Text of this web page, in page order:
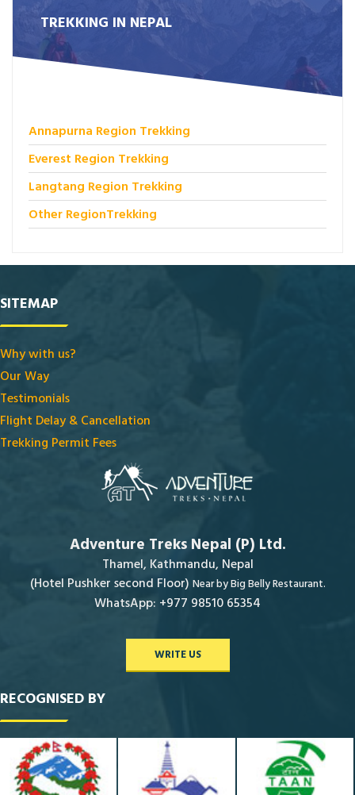
TREKKING IN NEPAL
Annapurna Region Trekking
Everest Region Trekking
Langtang Region Trekking
Other RegionTrekking
SITEMAP
Why with us?
Our Way
Testimonials
Flight Delay & Cancellation
Trekking Permit Fees
Adventure Treks Nepal (P) Ltd.
Thamel, Kathmandu, Nepal
(Hotel Pushker second Floor) Near by Big Belly Restaurant.
WhatsApp: +977 98510 65354
WRITE US
RECOGNISED BY